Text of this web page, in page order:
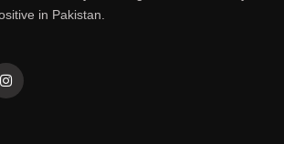
in Pakistan.